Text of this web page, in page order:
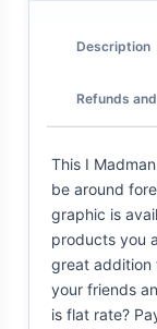
Description
Refunds
This I
be around
graphic is
products you
great addition
your friends
is flat rate?